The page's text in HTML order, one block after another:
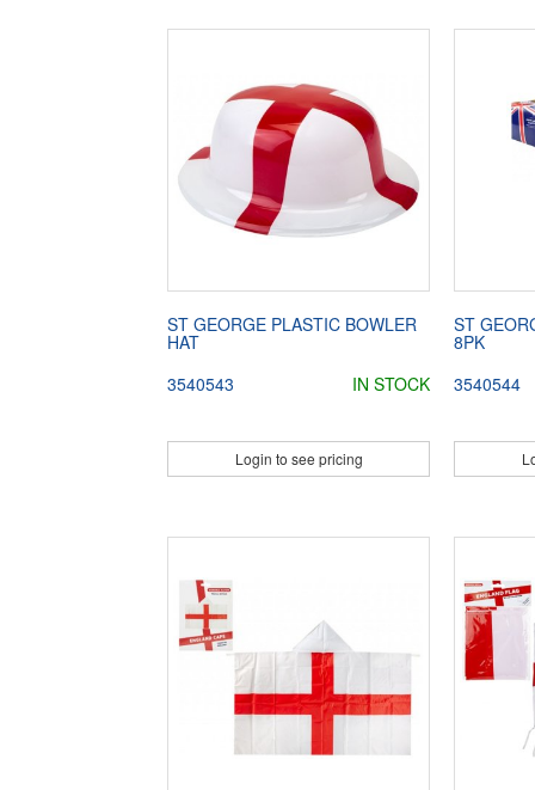
ST GEORGE PLASTIC BOWLER
HAT
3540543
IN STOCK
Login to see pricing
ST
8PK
3540544